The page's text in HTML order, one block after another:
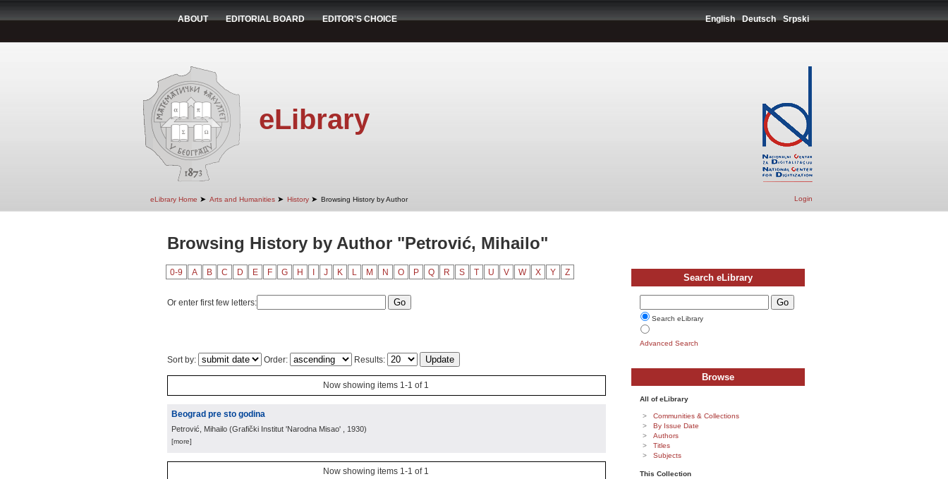
ABOUT EDITORIAL BOARD EDITOR'S CHOICE English Deutsch Srpski
eLibrary
eLibrary Home ➤ Arts and Humanities ➤ History ➤ Browsing History by Author Login
Browsing History by Author "Petrović, Mihailo"
0-9 A B C D E F G H J K L M N O P Q R S T U V W X Y Z
Or enter first few letters:
Sort by: Order: Results:
Now showing items 1-1 of 1
Beograd pre sto godina
Petrović, Mihailo (Grafički Institut 'Narodna Misao' , 1930)
[more]
Now showing items 1-1 of 1
Search eLibrary
Search eLibrary
Advanced Search
Browse
All of eLibrary
Communities & Collections
By Issue Date
Authors
Titles
Subjects
This Collection